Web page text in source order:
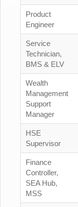
Product
Engineer
Service
Technician,
BMS & ELV
Wealth
Management
Support
Manager
HSE
Supervisor
Finance
Controller,
SEA Hub,
MSS